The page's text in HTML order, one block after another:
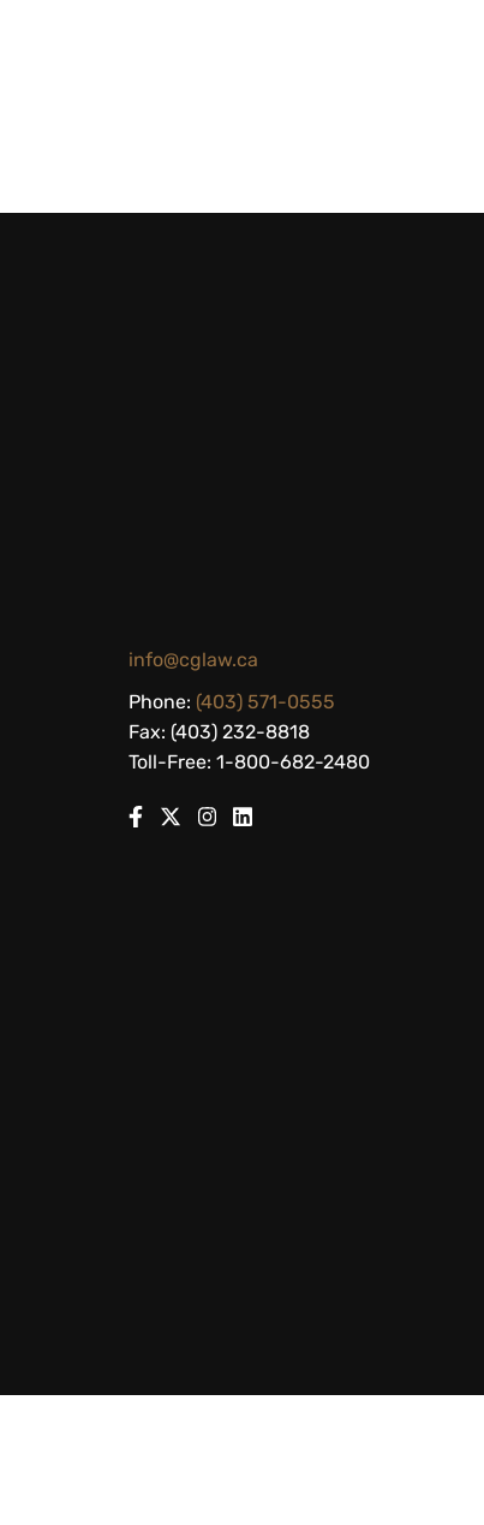
info@cglaw.ca
Phone: (403) 571-0555
Fax: (403) 232-8818
Toll-Free: 1-800-682-2480